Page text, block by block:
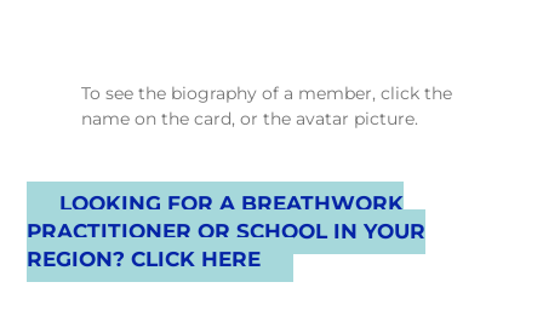
To see the biography of a member, click the
name on the card, or the avatar picture.
LOOKING FOR A BREATHWORK
PRACTITIONER OR SCHOOL IN YOUR
REGION? CLICK HERE